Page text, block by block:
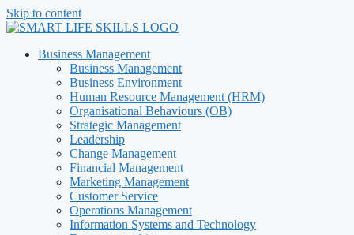
Skip to content
Business Management
Business Management
Business Environment
Human Resource Management (HRM)
Organisational Behaviours (OB)
Strategic Management
Leadership
Change Management
Financial Management
Marketing Management
Customer Service
Operations Management
Information Systems and Technology